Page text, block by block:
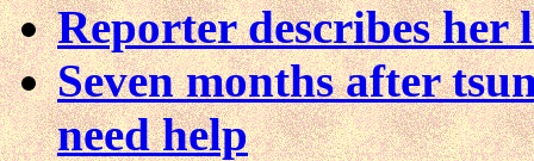
Reporter describes
Seven months after
need help